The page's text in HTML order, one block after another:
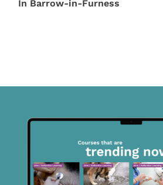
In Barrow-in-Furness